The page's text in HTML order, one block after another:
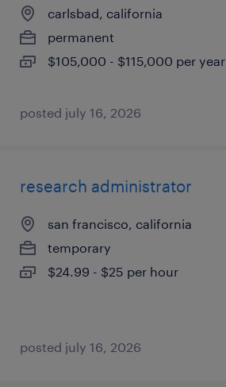
carlsbad, california
permanent
$105,000 - $115,000 per year
posted july 16, 2026
research administrator
san francisco, california
temporary
$24.99 - $25 per hour
posted july 16, 2026